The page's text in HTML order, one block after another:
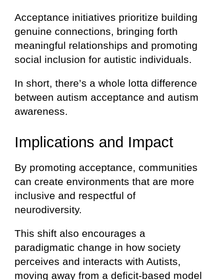
Acceptance initiatives prioritize building
genuine connections, bringing forth
meaningful relationships and promoting
social inclusion for autistic individuals.
In short, there’s a whole lotta difference
between autism acceptance and autism
awareness.
Implications and Impact
By promoting acceptance, communities
can create environments that are more
inclusive and respectful of
neurodiversity.
This shift also encourages a
paradigmatic change in how society
perceives and interacts with Autists,
moving away from a deficit-based model